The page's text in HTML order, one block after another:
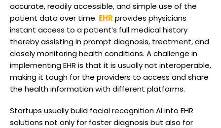
accurate, readily accessible, and simple use of the
patient data over time. EHR provides physicians
instant access to a patient’s full medical history
thereby assisting in prompt diagnosis, treatment, and
closely monitoring health conditions. A challenge in
implementing EHR is that it is usually not interoperable,
making it tough for the providers to access and share
the health information with different platforms.
Startups usually build facial recognition AI into EHR
solutions not only for faster diagnosis but also for